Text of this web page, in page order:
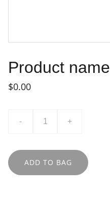
Product name
$0.00
- +
ADD TO BAG